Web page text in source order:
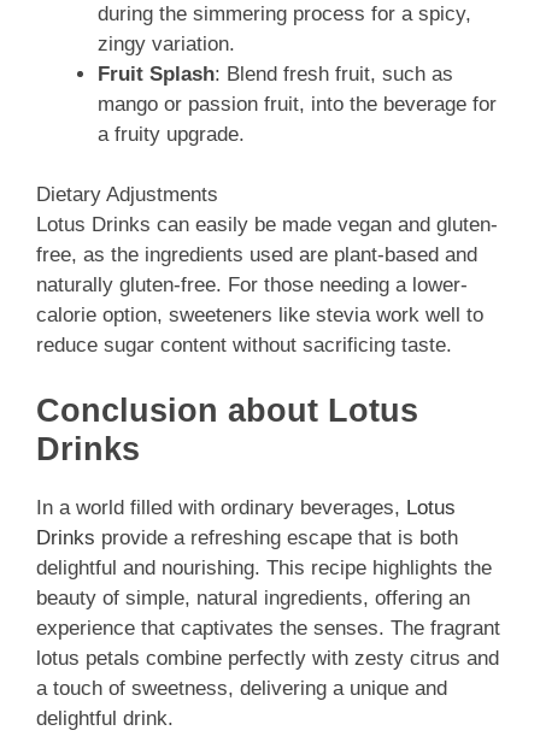
during the simmering process for a spicy,
zingy variation.
Fruit Splash: Blend fresh fruit, such as
mango or passion fruit, into the beverage for
a fruity upgrade.
Dietary Adjustments
Lotus Drinks can easily be made vegan and gluten-
free, as the ingredients used are plant-based and
naturally gluten-free. For those needing a lower-
calorie option, sweeteners like stevia work well to
reduce sugar content without sacrificing taste.
Conclusion about Lotus
Drinks
In a world filled with ordinary beverages, Lotus
Drinks provide a refreshing escape that is both
delightful and nourishing. This recipe highlights the
beauty of simple, natural ingredients, offering an
experience that captivates the senses. The fragrant
lotus petals combine perfectly with zesty citrus and
a touch of sweetness, delivering a unique and
delightful drink.